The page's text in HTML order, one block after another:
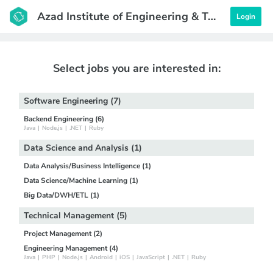
Azad Institute of Engineering & Technology Login
Select jobs you are interested in:
Software Engineering (7)
Backend Engineering (6)
Java | Node.js | .NET | Ruby
Data Science and Analysis (1)
Data Analysis/Business Intelligence (1)
Data Science/Machine Learning (1)
Big Data/DWH/ETL (1)
Technical Management (5)
Project Management (2)
Engineering Management (4)
Java | PHP | Node.js | Android | iOS | JavaScript | .NET | Ruby